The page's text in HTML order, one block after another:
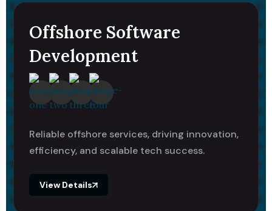
Offshore Software
Development
Reliable offshore services, driving innovation,
efficiency, and scalable tech success.
View Details